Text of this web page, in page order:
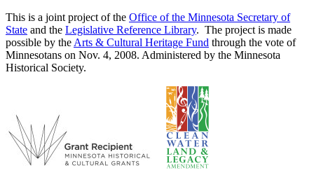
This is a joint project of the Office of the Minnesota Secretary of
State and the Legislative Reference Library. The project is made
possible by the Arts & Cultural Heritage Fund through the vote of
Minnesotans on Nov. 4, 2008. Administered by the Minnesota
Historical Society.